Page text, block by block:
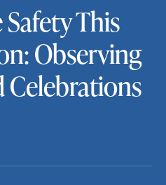
This
Observing
Celebrations